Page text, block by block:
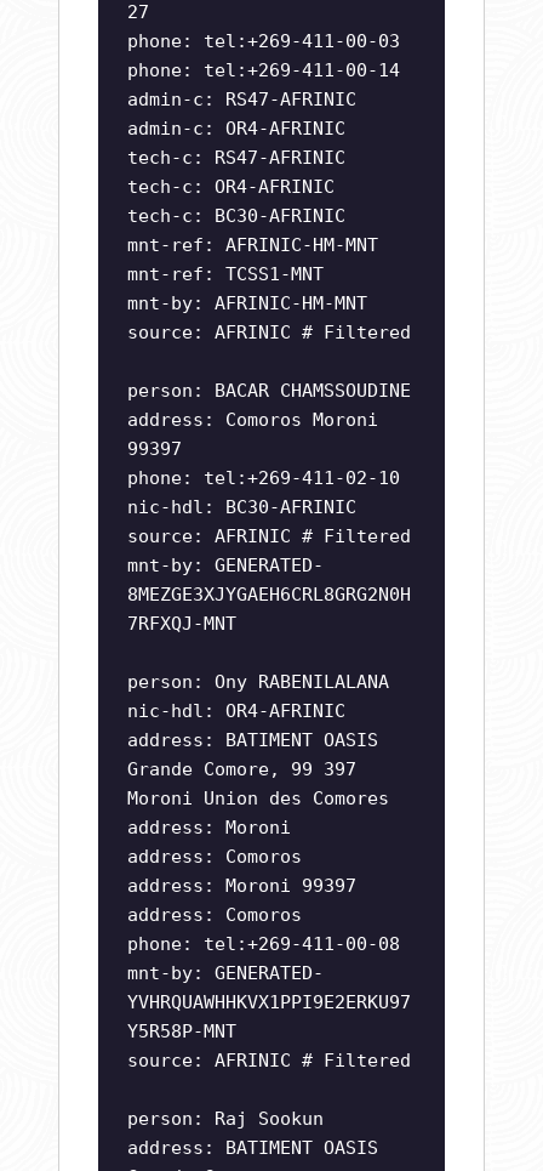
27
phone: tel:+269-411-00-03
phone: tel:+269-411-00-14
admin-c: RS47-AFRINIC
admin-c: OR4-AFRINIC
tech-c: RS47-AFRINIC
tech-c: OR4-AFRINIC
tech-c: BC30-AFRINIC
mnt-ref: AFRINIC-HM-MNT
mnt-ref: TCSS1-MNT
mnt-by: AFRINIC-HM-MNT
source: AFRINIC # Filtered
person: BACAR CHAMSSOUDINE
address: Comoros Moroni
99397
phone: tel:+269-411-02-10
nic-hdl: BC30-AFRINIC
source: AFRINIC # Filtered
mnt-by: GENERATED-
8MEZGE3XJYGAEH6CRL8GRG2N0H
7RFXQJ-MNT
person: Ony RABENILALANA
nic-hdl: OR4-AFRINIC
address: BATIMENT OASIS
Grande Comore, 99 397
Moroni Union des Comores
address: Moroni
address: Comoros
address: Moroni 99397
address: Comoros
phone: tel:+269-411-00-08
mnt-by: GENERATED-
YVHRQUAWHHKVX1PPI9E2ERKU97
Y5R58P-MNT
source: AFRINIC # Filtered
person: Raj Sookun
address: BATIMENT OASIS